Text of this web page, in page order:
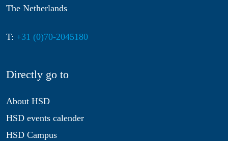
The Netherlands
T: +31 (0)70-2045180
Directly go to
About HSD
HSD events calender
HSD Campus